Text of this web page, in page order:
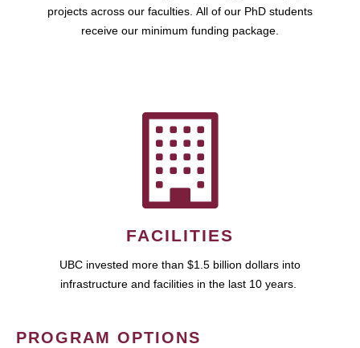
projects across our faculties. All of our PhD students
receive our minimum funding package.
FACILITIES
UBC invested more than $1.5 billion dollars into
infrastructure and facilities in the last 10 years.
PROGRAM OPTIONS